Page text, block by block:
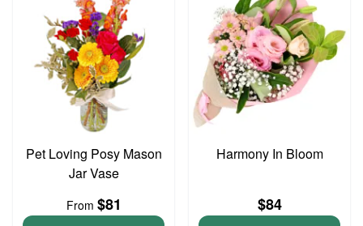
Pet Loving Posy Mason
Jar Vase
From $81
Harmony In Bloom
$84